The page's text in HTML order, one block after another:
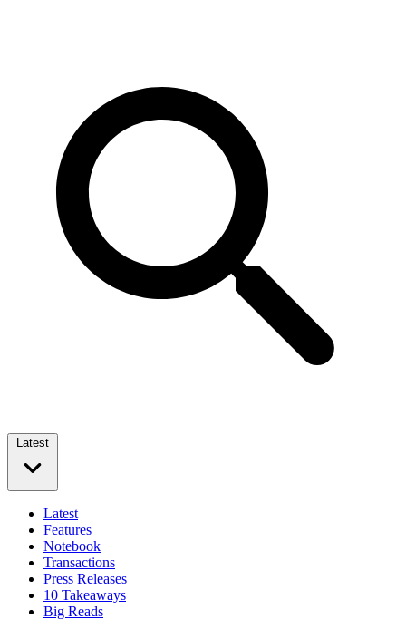
Latest
Latest
Features
Notebook
Transactions
Press Releases
10 Takeaways
Big Reads